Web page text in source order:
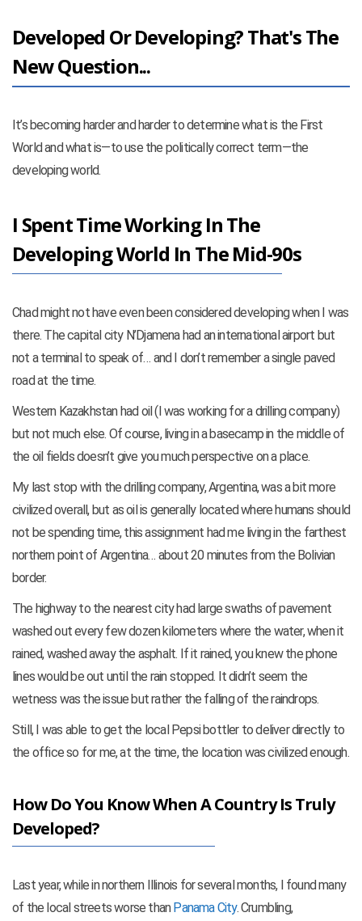
Developed Or Developing? That's The
New Question...
It’s becoming harder and harder to determine what is the First
World and what is—to use the politically correct term—the
developing world.
I Spent Time Working In The
Developing World In The Mid-90s
Chad might not have even been considered developing when I was
there. The capital city N’Djamena had an international airport but
not a terminal to speak of… and I don’t remember a single paved
road at the time.
Western Kazakhstan had oil (I was working for a drilling company)
but not much else. Of course, living in a basecamp in the middle of
the oil fields doesn’t give you much perspective on a place.
My last stop with the drilling company, Argentina, was a bit more
civilized overall, but as oil is generally located where humans should
not be spending time, this assignment had me living in the farthest
northern point of Argentina… about 20 minutes fromthe Bolivian
border.
The highway to the nearest city had large swaths of pavement
washed out every few dozen kilometers where the water, when it
rained, washed away the asphalt. If it rained, you knew the phone
lines would be out until the rain stopped. It didn’t seem the
wetness was the issue but rather the falling of the raindrops.
Still, I was able to get the local Pepsi bottler to deliver directly to
the office so for me, at the time, the location was civilized enough.
How Do You Know When A Country Is Truly
Developed?
Last year, while in northern Illinois for several months, I found many
of the local streets worse thanPanama City. Crumbling,